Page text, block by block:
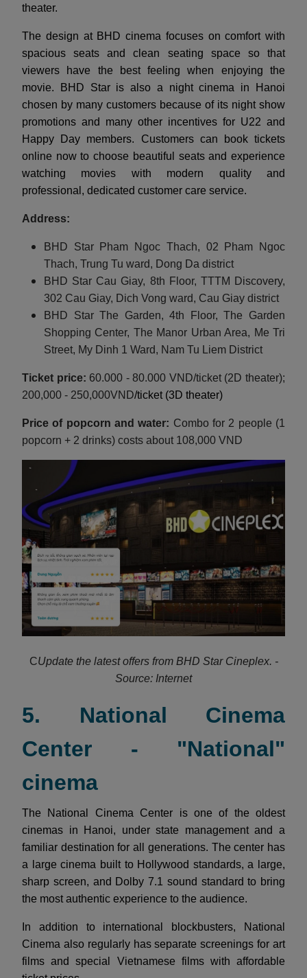
theater.
The design at BHD cinema focuses on comfort with
spacious seats and clean seating space so that
viewers have the best feeling when enjoying the
movie. BHD Star is also a night cinema in Hanoi
chosen by many customers because of its night show
promotions and many other incentives for U22 and
Happy Day members. Customers can book tickets
online now to choose beautiful seats and experience
watching movies with modern quality and
professional, dedicated customer care service.
Address:
BHD Star Pham Ngoc Thach, 02 Pham Ngoc
Thach, Trung Tu ward, Dong Da district
BHD Star Cau Giay, 8th Floor, TTTM Discovery,
302 Cau Giay, Dich Vong ward, Cau Giay district
BHD Star The Garden, 4th Floor, The Garden
Shopping Center, The Manor Urban Area, Me Tri
Street, My Dinh 1 Ward, Nam Tu Liem District
Ticket price: 60.000 - 80.000 VND/ticket (2D theater);
200,000 - 250,000VND/ticket (3D theater)
Price of popcorn and water: Combo for 2 people (1
popcorn + 2 drinks) costs about 108,000 VND
CUpdate the latest offers from BHD Star Cineplex. -
Source: Internet
5. National Cinema
Center - "National"
cinema
The National Cinema Center is one of the oldest
cinemas in Hanoi, under state management and a
familiar destination for all generations. The center has
a large cinema built to Hollywood standards, a large,
sharp screen, and Dolby 7.1 sound standard to bring
the most authentic experience to the audience.
In addition to international blockbusters, National
Cinema also regularly has separate screenings for art
films and special Vietnamese films with affordable